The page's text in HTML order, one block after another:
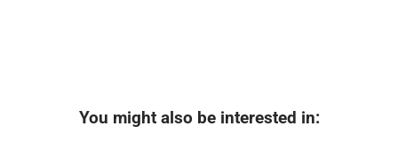
You might also be interested in: